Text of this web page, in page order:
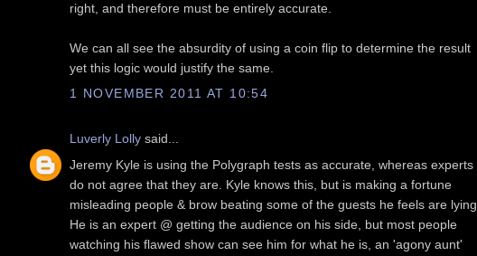
right, and therefore must be entirely accurate.
We can all see the absurdity of using a coin flip to determine the result
yet this logic would justify the same.
1 NOVEMBER 2011 AT 10:54
Luverly Lolly said...
Jeremy Kyle is using the Polygraph tests as accurate, whereas experts
do not agree that they are. Kyle knows this, but is making a fortune
misleading people & brow beating some of the guests he feels are lying.
He is an expert @ getting the audience on his side, but most people
watching his flawed show can see him for what he is, an 'agony aunt'